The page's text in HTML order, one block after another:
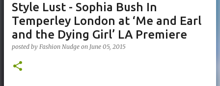
Style Lust - Sophia Bush In
Temperley London at ‘Me and Earl
and the Dying Girl’ LA Premiere
posted by Fashion Nudge on June 05, 2015